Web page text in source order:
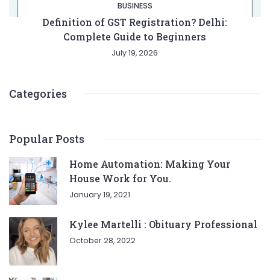
BUSINESS
Definition of GST Registration? Delhi:
Complete Guide to Beginners
July 19, 2026
Categories
Popular Posts
Home Automation: Making Your
House Work for You.
January 19, 2021
Kylee Martelli : Obituary Professional
October 28, 2022